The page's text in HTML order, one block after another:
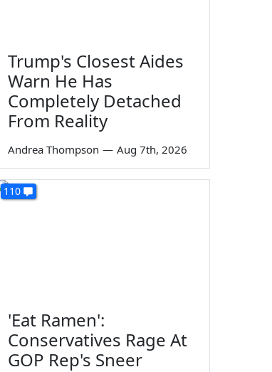
Trump's Closest Aides
Warn He Has
Completely Detached
From Reality
Andrea Thompson — Aug 7th, 2026
110
'Eat Ramen':
Conservatives Rage At
GOP Rep's Sneer